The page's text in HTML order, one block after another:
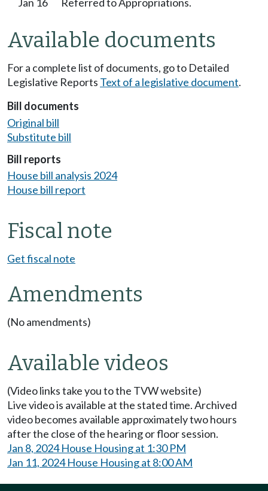
Available documents
For a complete list of documents, go to Detailed
Legislative Reports Text of a legislative document.
Bill documents
Original bill
Substitute bill
Bill reports
House bill analysis 2024
House bill report
Fiscal note
Get fiscal note
Amendments
(No amendments)
Available videos
(Video links take you to the TVW website)
Live video is available at the stated time. Archived
video becomes available approximately two hours
after the close of the hearing or floor session.
Jan 8, 2024 House Housing at 1:30 PM
Jan 11, 2024 House Housing at 8:00 AM